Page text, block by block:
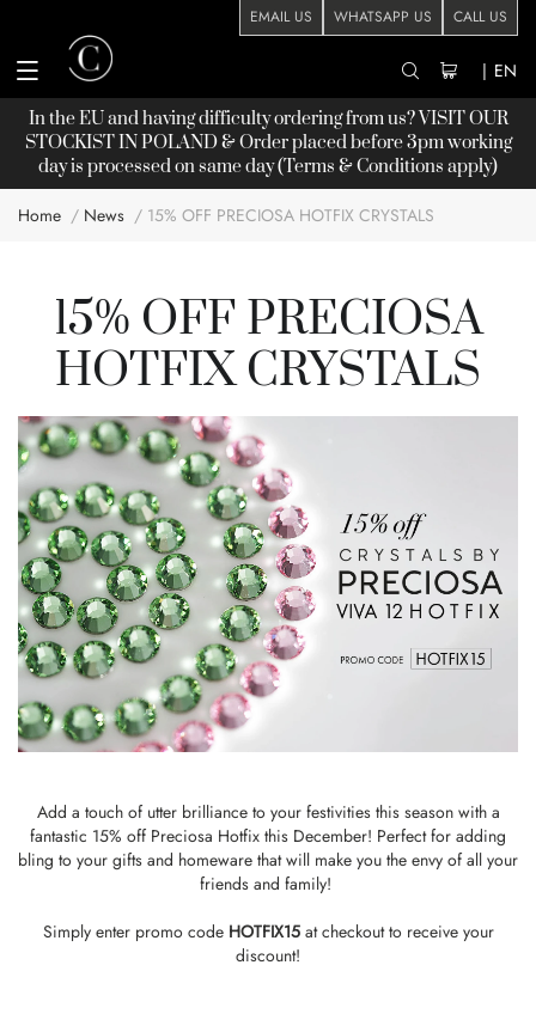
EMAIL US WHATSAPP US CALL US
| EN
In the EU and having difficulty ordering from us? VISIT OUR
STOCKISTIN POLAND & Order placed before 3pm working
day is processed on same day (Terms & Conditions apply)
Home News 15% OFF PRECIOSA HOTFIX CRYSTALS
15% OFF PRECIOSA
HOTFIX CRYSTALS
Add a touch of utter brilliance to your festivities this season with a
fantastic 15% off Preciosa Hotfix this December! Perfect for adding
bling to your gifts and homeware that will make you the envy of all your
friends and family!
Simply enter promo code HOTFIX15at checkout to receive your
discount!